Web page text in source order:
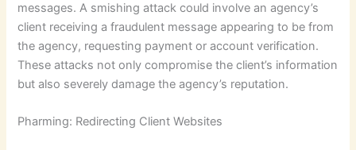
messages. A smishing attack could involve an agency’s
client receiving a fraudulent message appearing to be from
the agency, requesting payment or account verification.
These attacks not only compromise the client’s information
but also severely damage the agency’s reputation.
Pharming: Redirecting Client Websites